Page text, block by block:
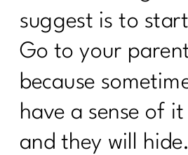
Keys To Navigating a
288
5 Easy Ways to Get
On Track| 287
Tackling Nutritional
Tamar Samuels|286
suggest is to
Go to your
because
have a sense of
and they will